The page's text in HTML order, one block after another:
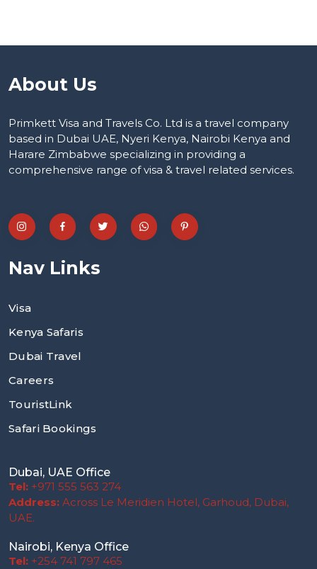
About Us
Primkett Visa and Travels Co. Ltd is a travel company
based in Dubai UAE, Nyeri Kenya, Nairobi Kenya and
Harare Zimbabwe specializing in providing a
comprehensive range of visa & travel related services.
Nav Links
Visa
Kenya Safaris
Dubai Travel
Careers
TouristLink
Safari Bookings
Dubai, UAE Office
Tel: +971 555 563 274
Address: Across Le Meridien Hotel, Garhoud, Dubai,
UAE.
Nairobi, Kenya Office
Tel: +254 741 797 465